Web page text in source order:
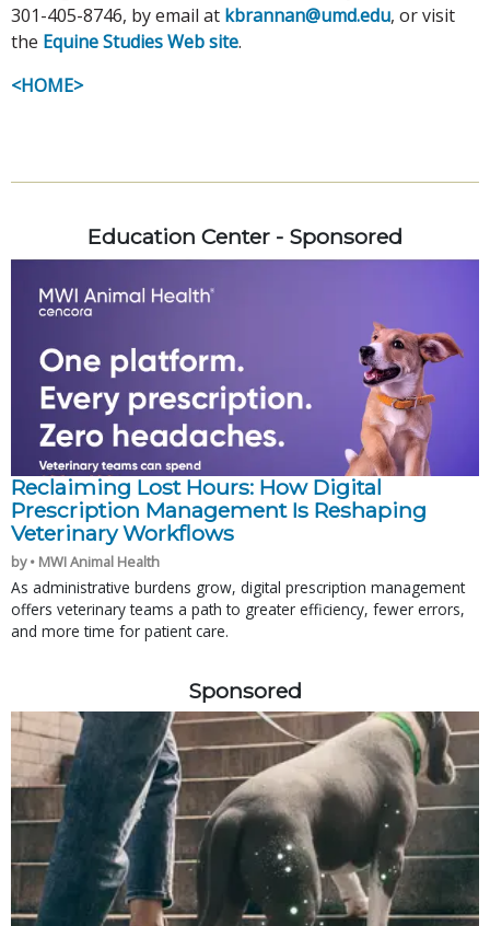
301-405-8746, by email at kbrannan@umd.edu, or visit
the Equine Studies Web site.
<HOME>
Education Center - Sponsored
Reclaiming Lost Hours: How Digital
Prescription Management Is Reshaping
Veterinary Workflows
by • MWI Animal Health
As administrative burdens grow, digital prescription management
offers veterinary teams a path to greater efficiency, fewer errors,
and more time for patient care.
Sponsored